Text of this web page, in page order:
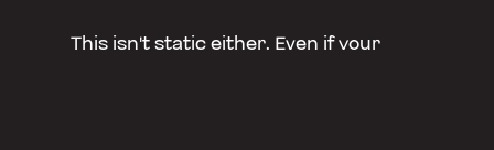
This isn't static either. Even if your